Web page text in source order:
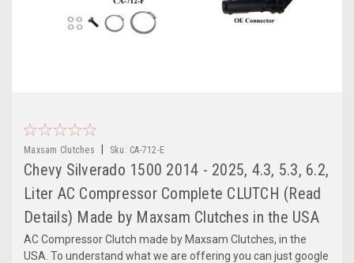
Maxsam Clutches Sku: CA-712-E
Chevy Silverado 1500 2014 - 2025, 4.3, 5.3, 6.2,
Liter AC Compressor Complete CLUTCH (Read
Details) Made by Maxsam Clutches in the USA
AC Compressor Clutch made by Maxsam Clutches, in the
USA. To understand what we are offering you can just google